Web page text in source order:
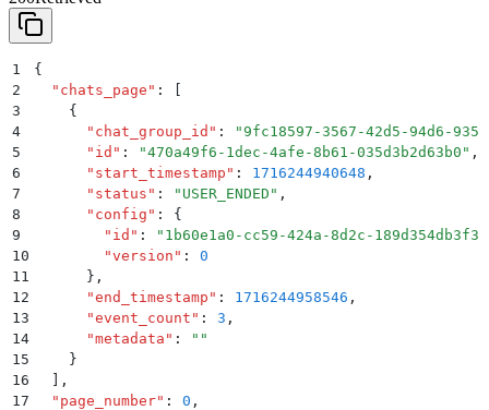
1
{
2
  "
chats_page " :
3
    {
4
      "
chat_group_id " : "9fc18597-3567-42d5-94d6-
5
      "
id " : "470a49f6-1dec-4afe-8b61-035d3b2d63b0 " ,
6
      "
start_timestamp " : 1716244940648 ,
7
      "
status " : " USER_ENDED " ,
8
      "
config " :
{
9
        "
id " : " 1b60e1a0-cc59-424a-8d2c-189d354db3f3
10
        "
version " :
0
11
      }
,
12
      "
end_timestamp " : 1716244958546 ,
13
      "
event_count " : 3 ,
14
      "
metadata " :
""
15
    }
16
,
17
  "
page_number" : 0 ,